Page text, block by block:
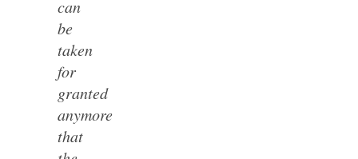
can
be
taken
for
granted
anymore
that